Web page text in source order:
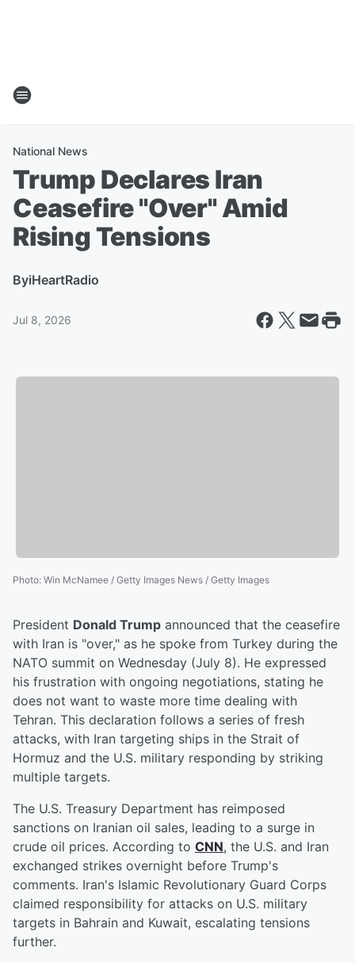
National News
Trump Declares Iran
Ceasefire "Over" Amid
Rising Tensions
ByiHeartRadio
Jul 8, 2026
Photo: Win McNamee / Getty Images News / Getty Images
President Donald Trump announced that the ceasefire
with Iran is "over," as he spoke from Turkey during the
NATO summit on Wednesday (July 8). He expressed
his frustration with ongoing negotiations, stating he
does not want to waste more time dealing with
Tehran. This declaration follows a series of fresh
attacks, with Iran targeting ships in the Strait of
Hormuz and the U.S. military responding by striking
multiple targets.
The U.S. Treasury Department has reimposed
sanctions on Iranian oil sales, leading to a surge in
crude oil prices. According to CNN, the U.S. and Iran
exchanged strikes overnight before Trump's
comments. Iran's Islamic Revolutionary Guard Corps
claimed responsibility for attacks on U.S. military
targets in Bahrain and Kuwait, escalating tensions
further.